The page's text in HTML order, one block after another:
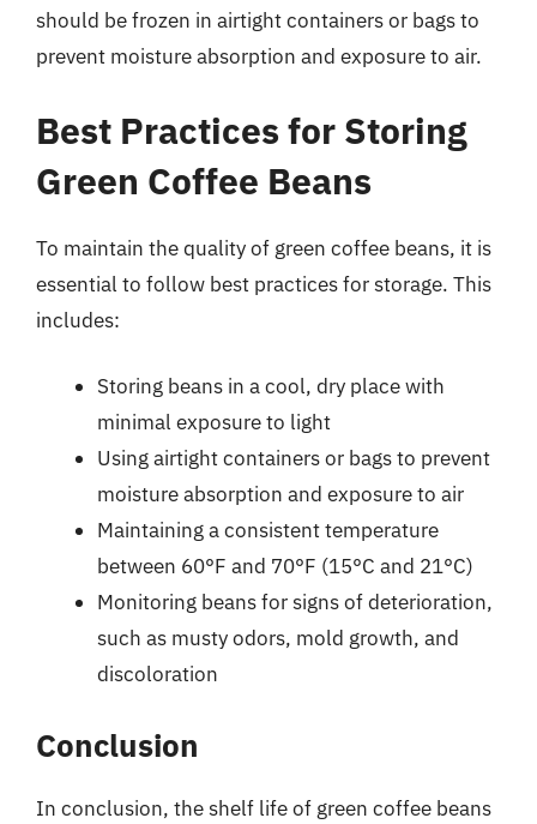
should be frozen in airtight containers or bags to
prevent moisture absorption and exposure to air.
Best Practices for Storing
Green Coffee Beans
To maintain the quality of green coffee beans, it is
essential to follow best practices for storage. This
includes:
Storing beans in a cool, dry place with
minimal exposure to light
Using airtight containers or bags to prevent
moisture absorption and exposure to air
Maintaining a consistent temperature
between 60°F and 70°F (15°C and 21°C)
Monitoring beans for signs of deterioration,
such as musty odors, mold growth, and
discoloration
Conclusion
In conclusion, the shelf life of green coffee beans